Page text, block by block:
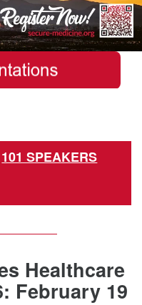
101 SPEAKERS
Healthcare
February 19